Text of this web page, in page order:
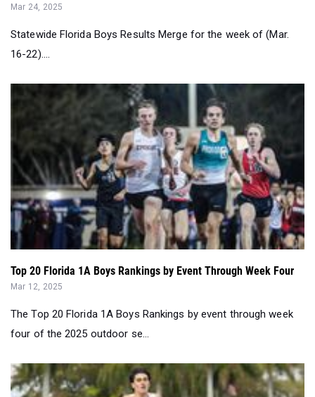
Mar 24, 2025
Statewide Florida Boys Results Merge for the week of (Mar.
16-22)....
Top 20 Florida 1A Boys Rankings by Event Through Week Four
Mar 12, 2025
The Top 20 Florida 1A Boys Rankings by event through week
four of the 2025 outdoor se...